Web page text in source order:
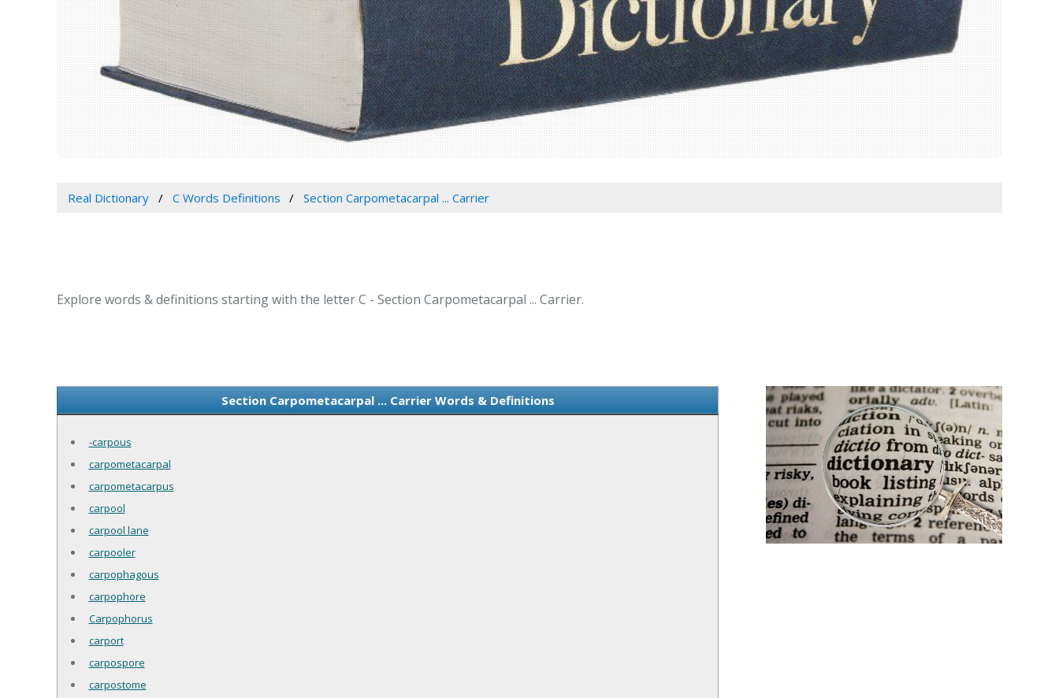
Real Dictionary C Words Definitions Section Carpometacarpal ... Carrier
Explore words & definitions starting with the letter C - Section Carpometacarpal ... Carrier.
Section Carpometacarpal ... Carrier Words & Definitions
-carpous
carpometacarpal
carpometacarpus
carpool
carpool lane
carpooler
carpophagous
carpophore
Carpophorus
carport
carpospore
carpostome